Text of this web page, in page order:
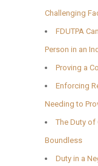
Challenging
FDUTPA
Person in an
Proving a
Enforcing
Needing to
The Duty of
Boundless
Duty in a